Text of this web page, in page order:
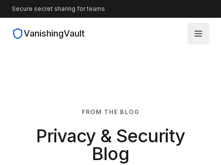
Secure secret sharing for teams
VanishingVault
FROM THE BLOG
Privacy & Security
Blog